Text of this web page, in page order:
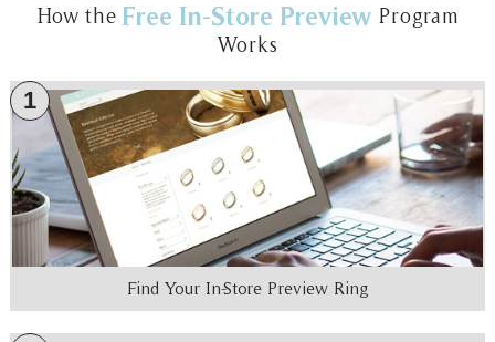
How the Free In-Store Preview Program
Works
1
Find Your In-Store Preview Ring